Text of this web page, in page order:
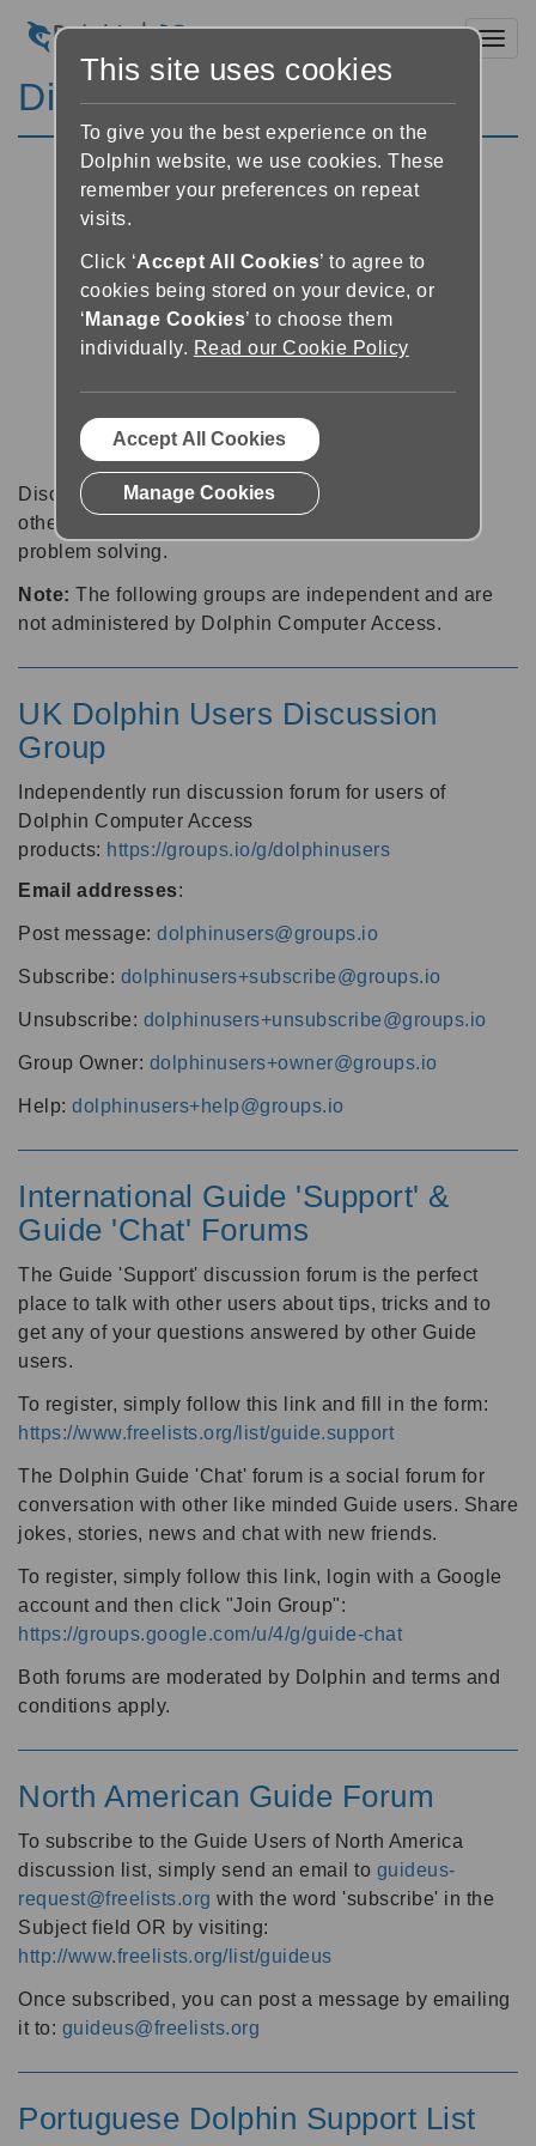
Discussion Forums
Discussion forums can be a great place to talk with
other software users about tips, tricks and also for
problem solving.
Note: The following groups are independent and are
not administered by Dolphin Computer Access.
UK Dolphin Users Discussion
Group
Independently run discussion forum for users of
Dolphin Computer Access
products: https://groups.io/g/dolphinusers
Email addresses:
Post message: dolphinusers@groups.io
Subscribe: dolphinusers+subscribe@groups.io
Unsubscribe: dolphinusers+unsubscribe@groups.io
Group Owner: dolphinusers+owner@groups.io
Help: dolphinusers+help@groups.io
International Guide 'Support' &
Guide 'Chat' Forums
The Guide 'Support' discussion forum is the perfect
place to talk with other users about tips, tricks and to
get any of your questions answered by other Guide
users.
To register, simply follow this link and fill in the form:
https://www.freelists.org/list/guide.support
The Dolphin Guide 'Chat' forum is a social forum for
conversation with other like minded Guide users. Share
jokes, stories, news and chat with new friends.
To register, simply follow this link, login with a Google
account and then click "Join Group":
https://groups.google.com/u/4/g/guide-chat
Both forums are moderated by Dolphin and terms and
conditions apply.
North American Guide Forum
To subscribe to the Guide Users of North America
discussion list, simply send an email to guideus-
request@freelists.org with the word 'subscribe' in the
Subject field OR by visiting:
http://www.freelists.org/list/guideus
Once subscribed, you can post a message by emailing
it to: guideus@freelists.org
Portuguese Dolphin Support List
This site uses cookies
To give you the best experience on the
Dolphin website, we use cookies. These
remember your preferences on repeat
visits.
Click ‘Accept All Cookies’ to agree to
cookies being stored on your device, or
‘ Manage Cookies’ to choose them
individually. Read our Cookie Policy
Accept All Cookies
Manage Cookies